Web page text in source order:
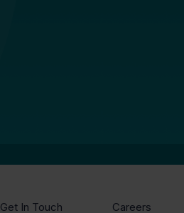
Get In Touch Careers